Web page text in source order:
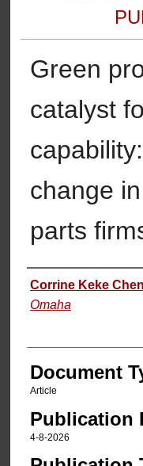
Green
catalyst
change
parts
Authors
Corrine Keke Chen
Omaha
Document
Article
Publication
4-8-2026